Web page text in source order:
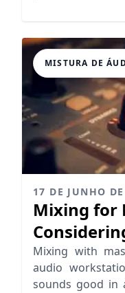
MISTURA DE
17 DE JUNHO
Mixing for
Mixing
Mixing with
audio
sounds good in